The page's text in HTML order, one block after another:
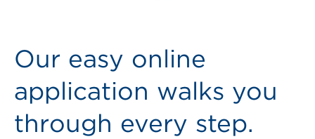
Our easy online
application walks you
through every step.